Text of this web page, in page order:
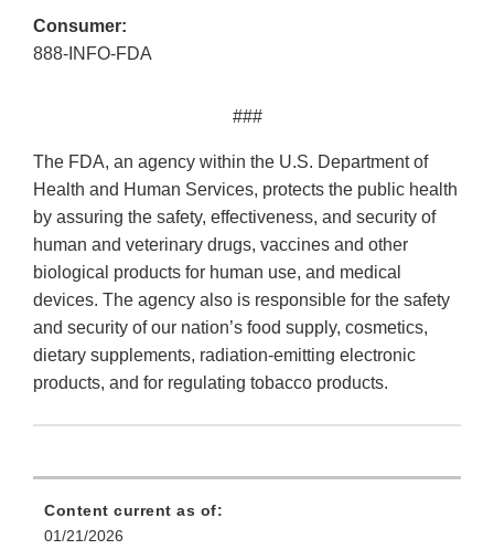
Consumer:
888-INFO-FDA
###
The FDA, an agency within the U.S. Department of
Health and Human Services, protects the public health
by assuring the safety, effectiveness, and security of
human and veterinary drugs, vaccines and other
biological products for human use, and medical
devices. The agency also is responsible for the safety
and security of our nation’s food supply, cosmetics,
dietary supplements, radiation-emitting electronic
products, and for regulating tobacco products.
Content current as of:
01/21/2026